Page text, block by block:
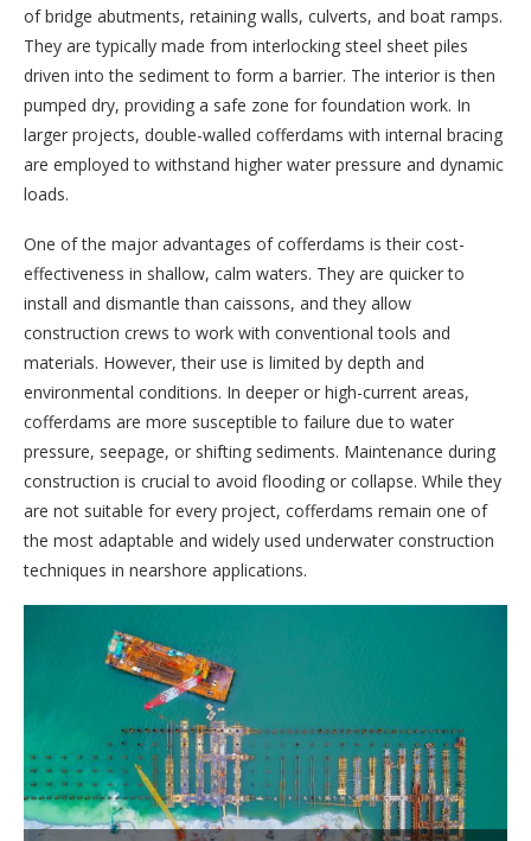
of bridge abutments, retaining walls, culverts, and boat ramps.
They are typically made from interlocking steel sheet piles
driven into the sediment to form a barrier. The interior is then
pumped dry, providing a safe zone for foundation work. In
larger projects, double-walled cofferdams with internal bracing
are employed to withstand higher water pressure and dynamic
loads.
One of the major advantages of cofferdams is their cost-
effectiveness in shallow, calm waters. They are quicker to
install and dismantle than caissons, and they allow
construction crews to work with conventional tools and
materials. However, their use is limited by depth and
environmental conditions. In deeper or high-current areas,
cofferdams are more susceptible to failure due to water
pressure, seepage, or shifting sediments. Maintenance during
construction is crucial to avoid flooding or collapse. While they
are not suitable for every project, cofferdams remain one of
the most adaptable and widely used underwater construction
techniques in nearshore applications.